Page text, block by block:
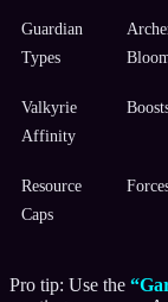
Guardian
Types
Valkyrie
Affinity
Resource
Caps
Pro tip: Use the